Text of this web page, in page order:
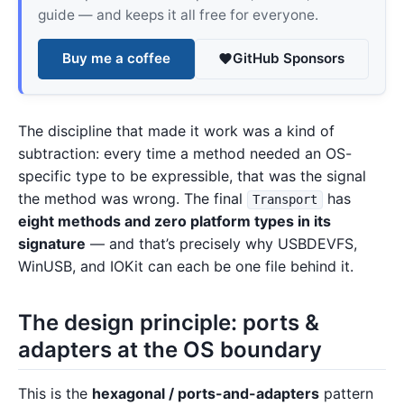
guide — and keeps it all free for everyone.
Buy me a coffee GitHub Sponsors
The discipline that made it work was a kind of
subtraction: every time a method needed an OS-
specific type to be expressible, that was the signal
the method was wrong. The final
Transport
has
eight methods and zero platform types in its
signature — and that’s precisely why USBDEVFS,
WinUSB, and IOKit can each be one file behind it.
The design principle: ports &
adapters at the OS boundary
This is the hexagonal / ports-and-adapters pattern